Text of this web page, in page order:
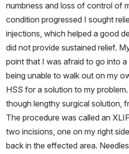
numbness and loss of control of
condition progressed I sought
injections, which helped a good
did not provide sustained relief.
point that I was afraid to go into
being unable to walk out on my
HSS for a solution to my
though lengthy surgical solution,
The procedure was called an
two incisions, one on my right
back in the effected area.